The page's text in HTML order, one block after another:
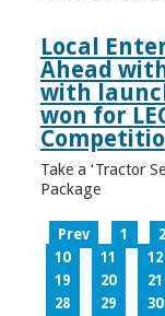
Local
Ahead
with
won for
Take a ‘Tractor
Package
Prev 1 2
10
11 12
19
20 21
28
29 30